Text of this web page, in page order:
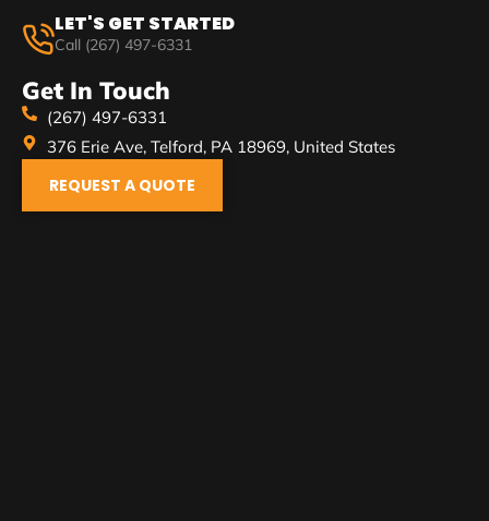
LET'S GET STARTED
Call (267) 497-6331
Get In Touch
(267) 497-6331
376 Erie Ave, Telford, PA 18969, United States
REQUEST A QUOTE